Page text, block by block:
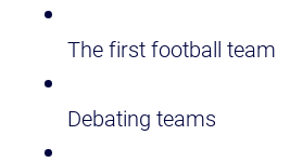
The first football team
Debating teams